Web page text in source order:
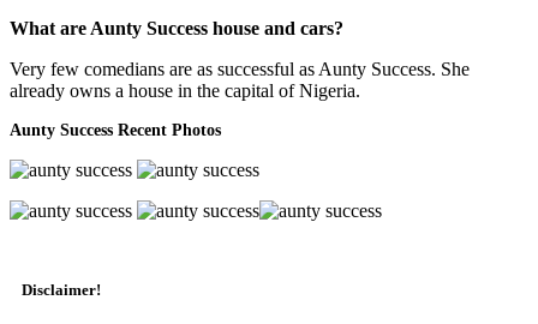
What are Aunty Success house and cars?
Very few comedians are as successful as Aunty Success. She
already owns a house in the capital of Nigeria.
Aunty Success Recent Photos
Disclaimer!